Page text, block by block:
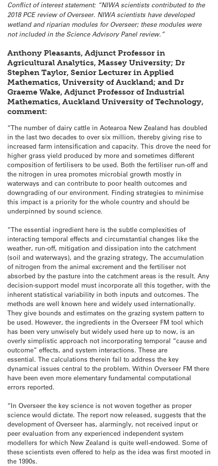
Conflict of interest statement: “NIWA scientists contributed to the
2018 PCE review of Overseer. NIWA scientists have developed
wetland and riparian modules for Overseer; these modules were
not included in the Science Advisory Panel review.”
Anthony Pleasants, Adjunct Professor in
Agricultural Analytics, Massey University; Dr
Stephen Taylor, Senior Lecturer in Applied
Mathematics, University of Auckland; and Dr
Graeme Wake, Adjunct Professor of Industrial
Mathematics, Auckland University of Technology,
comment:
“The number of dairy cattle in Aotearoa New Zealand has doubled
in the last two decades to over six million, thereby giving rise to
increased farm intensification and capacity. This drove the need for
higher grass yield produced by more and sometimes different
composition of fertilisers to be used. Both the fertiliser run-off and
the nitrogen in urea promotes microbial growth mostly in
waterways and can contribute to poor health outcomes and
downgrading of our environment. Finding strategies to minimise
this impact is a priority for the whole country and should be
underpinned by sound science.
“The essential ingredient here is the subtle complexities of
interacting temporal effects and circumstantial changes like the
weather, run-off, mitigation and dissipation into the catchment
(soil and waterways), and the grazing strategy, The accumulation
of nitrogen from the animal excrement and the fertiliser not
absorbed by the pasture into the catchment areas is the result. Any
decision-support model must incorporate all this together, with the
inherent statistical variability in both inputs and outcomes. The
methods are well known here and widely used internationally.
They give bounds and estimates on the grazing system pattern to
be used. However, the ingredients in the Overseer FM tool which
has been very unwisely but widely used here up to now, is an
overly simplistic approach not incorporating temporal “cause and
outcome” effects, and system interactions. These are
essential. The calculations therein fail to address the key
dynamical issues central to the problem. Within Overseer FM there
have been even more elementary fundamental computational
errors reported.
“In Overseer the key science is not woven together as proper
science would dictate. The report now released, suggests that the
development of Overseer has, alarmingly, not received input or
peer evaluation from any experienced independent system
modellers for which New Zealand is quite well-endowed. Some of
these scientists even offered to help as the idea was first mooted in
the 1990s.